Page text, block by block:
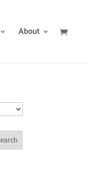
About